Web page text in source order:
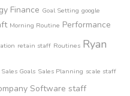
Finance Goal Setting google
Morning Routine Performance
retain staff Routines Ryan
Sales Goals Sales Planning scale staff
Software staff